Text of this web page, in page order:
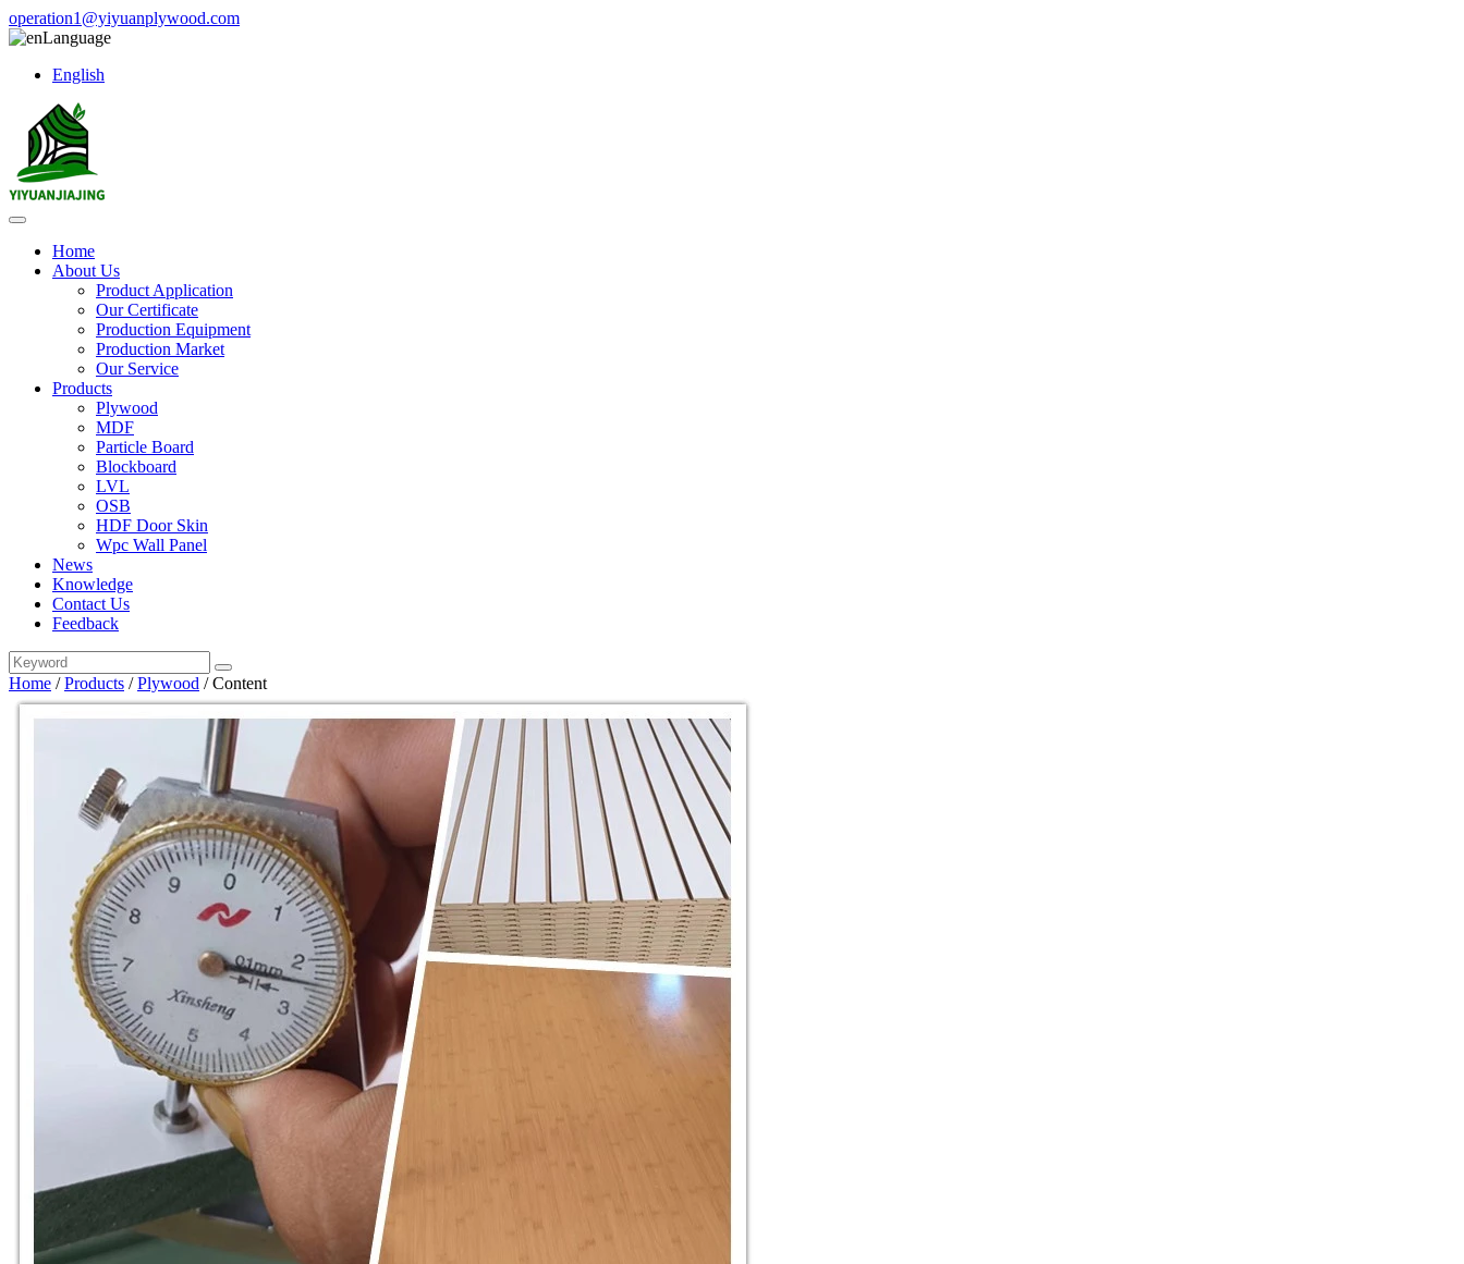
operation1@yiyuanplywood.com
Language
English
Home
About Us
Product Application
Our Certificate
Production Equipment
Production Market
Our Service
Products
Plywood
MDF
Particle Board
Blockboard
LVL
OSB
HDF Door Skin
Wpc Wall Panel
News
Knowledge
Contact Us
Feedback
Home /Products /Plywood /Content